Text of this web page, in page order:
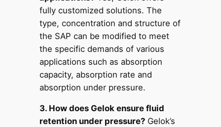
fully customized solutions. The
type, concentration and structure of
the SAP can be modified to meet
the specific demands of various
applications such as absorption
capacity, absorption rate and
absorption under pressure.
3. How does Gelok ensure fluid
retention under pressure?Gelok’s